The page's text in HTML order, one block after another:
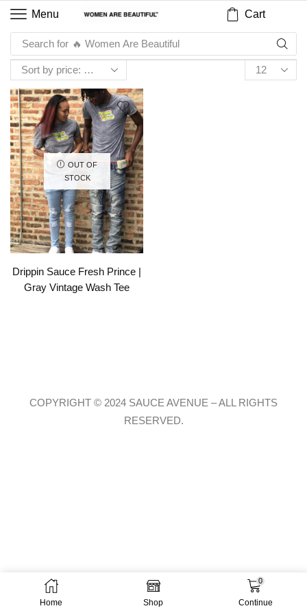
Menu Cart
Search for 🔥 Women Are Beautiful
OUT OF
STOCK
Drippin Sauce Fresh Prince |
Gray Vintage Wash Tee
Home Shop
0
Continue
COPYRIGHT © 2024 SAUCE AVENUE –ALL RIGHTS
RESERVED.